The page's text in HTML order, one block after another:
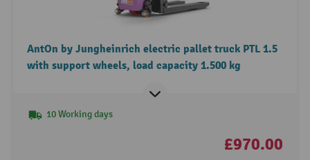
AntOn by Jungheinrich electric pallet truck PTL 1.5
with support wheels, load capacity 1.500 kg
10 Working days
£970.00